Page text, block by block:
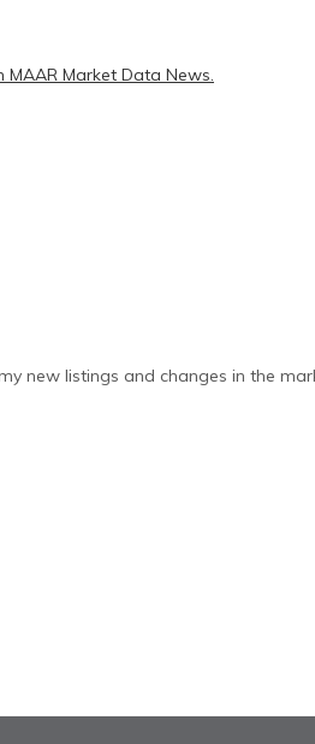
MAAR Market Data News.
new listings and changes in the